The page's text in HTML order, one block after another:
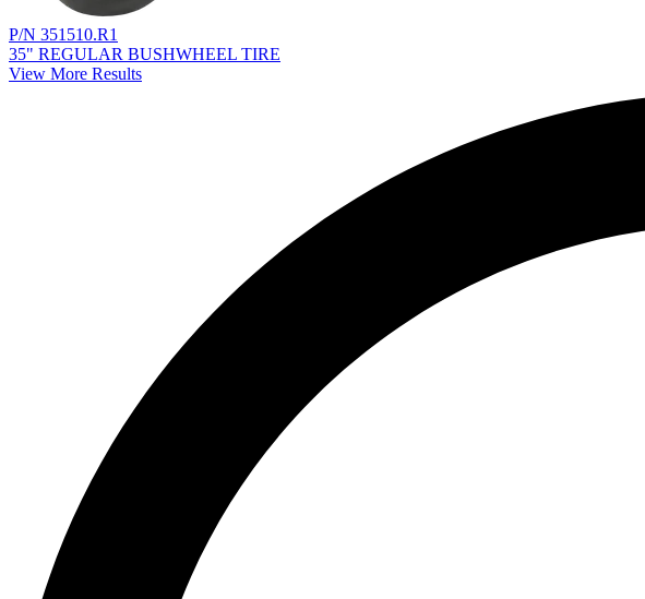
P/N 351510.R1
35" REGULAR BUSHWHEEL TIRE
View More Results